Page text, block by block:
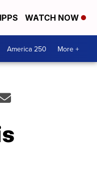
WATCH NOW
America 250 More +